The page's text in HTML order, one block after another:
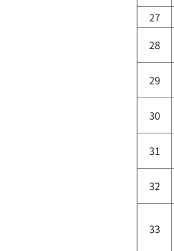
27
28
29
30
31
32
33